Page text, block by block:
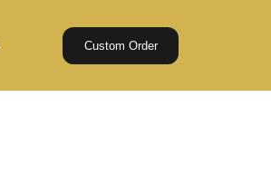
Custom Order